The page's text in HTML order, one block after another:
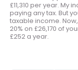
£11,310 per year. My
paying any tax. But
taxable income.
20% on £26,170 of
£252 a year.